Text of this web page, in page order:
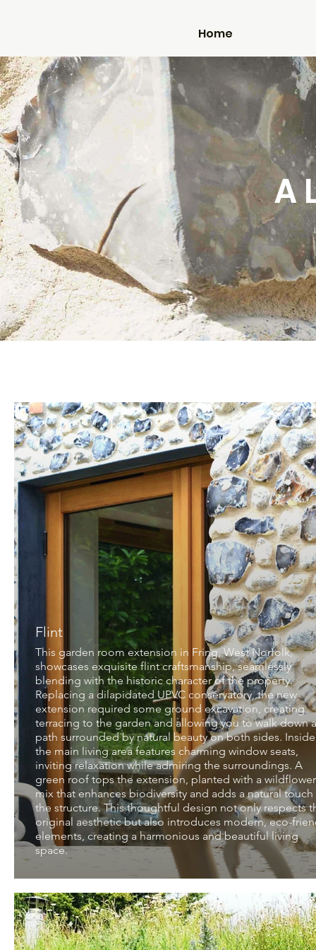
Home
Flint
This garden room extension in Fring, West Norfolk,
showcases exquisite flint craftsmanship, seamlessly
blending with the historic character of the property.
Replacing a dilapidated UPVC conservatory, the new
extension required some ground excavation, creating
terracing to the garden and allowing you to walk down a
path surrounded by natural beauty on both sides.
the main living area features charming window seats,
inviting relaxation while admiring the surroundings. A
green roof tops the extension, planted with a wildflower
mix that enhances biodiversity and adds a natural
the structure. This thoughtful design not only respects
original aesthetic but also introduces modern, eco-
elements, creating a harmonious and beautiful living
space.